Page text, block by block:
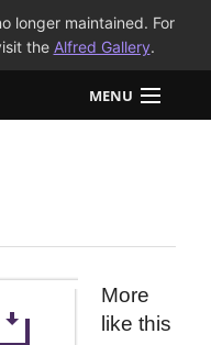
longer maintained. For
the Alfred Gallery.
MENU
More
like this